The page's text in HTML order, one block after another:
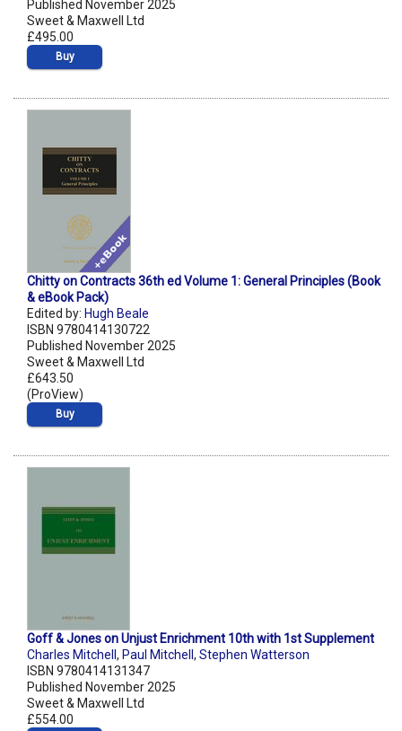
Published November 2025
Sweet & Maxwell Ltd
£495.00
Buy
Chitty on Contracts 36th ed Volume 1: General Principles (Book
& eBook Pack)
Edited by: Hugh Beale
ISBN 9780414130722
Published November 2025
Sweet & Maxwell Ltd
£643.50
(ProView)
Buy
Goff & Jones on Unjust Enrichment 10th with 1st Supplement
Charles Mitchell , Paul Mitchell , Stephen Watterson
ISBN 9780414131347
Published November 2025
Sweet & Maxwell Ltd
£554.00